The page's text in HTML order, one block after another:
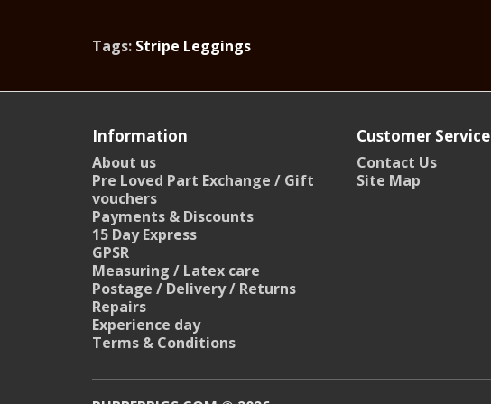
Tags: Stripe Leggings
Information
About us
Pre Loved Part Exchange / Gift
vouchers
Payments & Discounts
15 Day Express
GPSR
Measuring / Latex care
Postage / Delivery / Returns
Repairs
Experience day
Terms & Conditions
Customer Service
Contact Us
Site Map